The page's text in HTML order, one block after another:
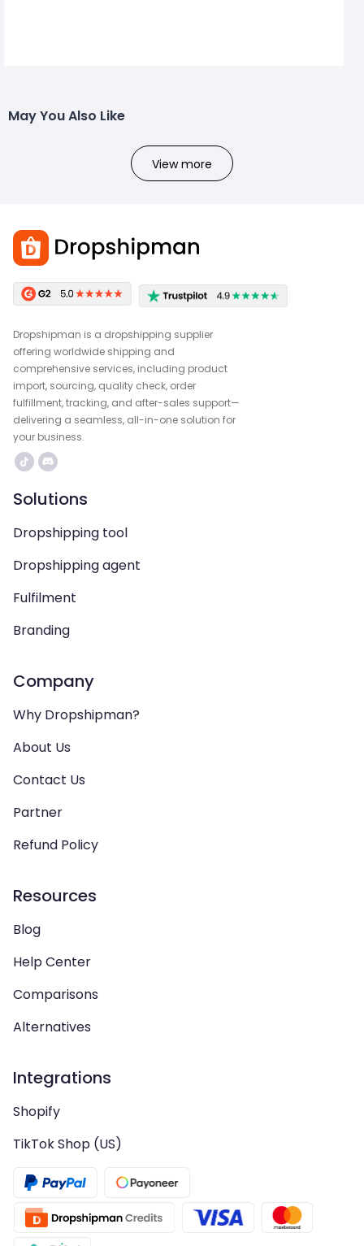
May You Also Like
View more
Dropshipman is a dropshipping supplier
offering worldwide shipping and
comprehensive services, including product
import, sourcing, quality check, order
fulfillment, tracking, and after-sales support—
delivering a seamless, all-in-one solution for
your business.
Solutions
Dropshipping tool
Dropshipping agent
Fulfilment
Branding
Company
Why Dropshipman?
About Us
Contact Us
Partner
Refund Policy
Resources
Blog
Help Center
Comparisons
Alternatives
Integrations
Shopify
TikTok Shop (US)